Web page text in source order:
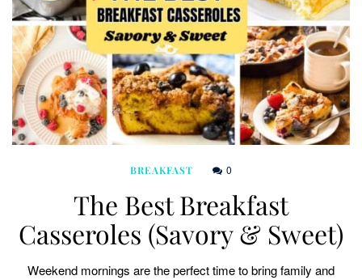
BREAKFAST 0
The Best Breakfast
Casseroles (Savory & Sweet)
Weekend mornings are the perfect time to bring family and